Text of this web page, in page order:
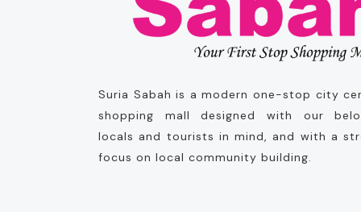
Suria Sabah is a modern one-stop city
shopping mall designed with our
locals and tourists in mind, and with a
focus on local community building.